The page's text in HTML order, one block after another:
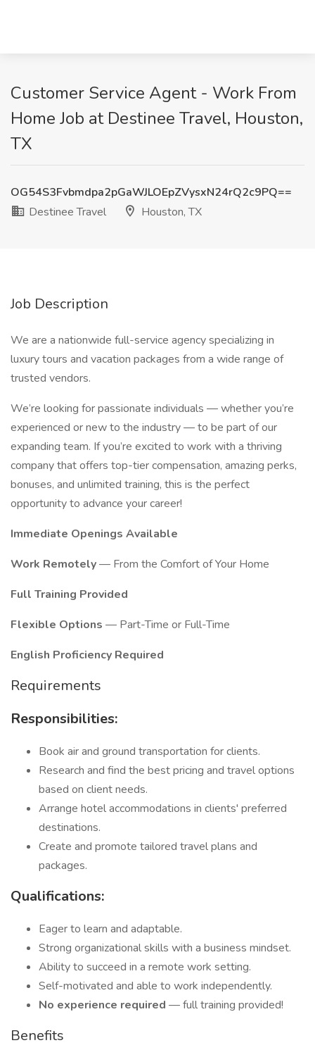
Customer Service Agent - Work From
Home Job at Destinee Travel, Houston,
TX
OG54S3Fvbmdpa2pGaWJLOEpZVysxN24rQ2c9PQ==
Destinee Travel
Houston, TX
Job Description
We are a nationwide full-service agency specializing in
luxury tours and vacation packages from a wide range of
trusted vendors.
We’re looking for passionate individuals — whether you’re
experienced or new to the industry — to be part of our
expanding team. If you’re excited to work with a thriving
company that offers top-tier compensation, amazing perks,
bonuses, and unlimited training, this is the perfect
opportunity to advance your career!
Immediate Openings Available
Work Remotely— From the Comfort of Your Home
Full Training Provided
Flexible Options — Part-Time or Full-Time
English Proficiency Required
Requirements
Responsibilities:
Book air and ground transportation for clients.
Research and find the best pricing and travel options
based on client needs.
Arrange hotel accommodations in clients' preferred
destinations.
Create and promote tailored travel plans and
packages.
Qualifications:
Eager to learn and adaptable.
Strong organizational skills with a business mindset.
Ability to succeed in a remote work setting.
Self-motivated and able to work independently.
No experience required — full training provided!
Benefits